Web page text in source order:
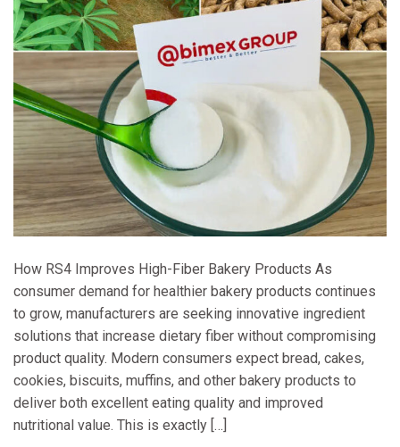
How RS4 Improves High-Fiber Bakery Products As
consumer demand for healthier bakery products continues
to grow, manufacturers are seeking innovative ingredient
solutions that increase dietary fiber without compromising
product quality. Modern consumers expect bread, cakes,
cookies, biscuits, muffins, and other bakery products to
deliver both excellent eating quality and improved
nutritional value. This is exactly […]